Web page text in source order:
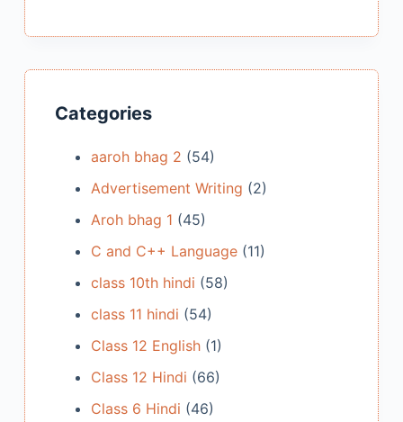
Categories
aaroh bhag 2 (54)
Advertisement Writing (2)
Aroh bhag 1 (45)
C and C++ Language(11)
class 10th hindi (58)
class 11 hindi (54)
Class 12 English(1)
Class 12 Hindi (66)
Class 6 Hindi (46)